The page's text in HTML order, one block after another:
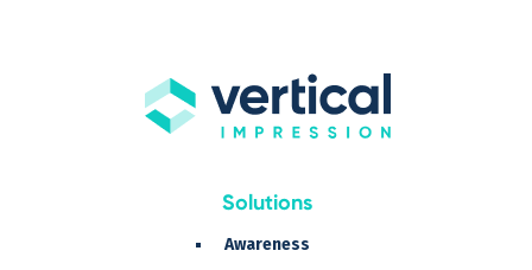
Solutions
Awareness